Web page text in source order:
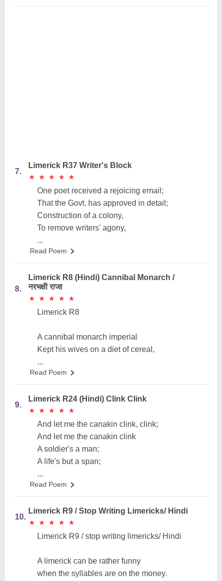
7.
Limerick R37 Writer's Block
★
★ ★
★ ★
★ ★
★ ★
★
One poet received a rejoicing email;
That the Govt. has approved in detail;
Construction of a colony,
To remove writers' agony,
...
Read Poem
8.
Limerick R8 (Hindi) Cannibal Monarch /
नरभक्षी राजा
★
★ ★
★ ★
★ ★
★ ★
★
Limerick R8
A cannibal monarch imperial
Kept his wives on a diet of cereal,
...
Read Poem
9.
Limerick R24 (Hindi) Clink Clink
★
★ ★
★ ★
★ ★
★ ★
★
And let me the canakin clink, clink;
And let me the canakin clink
A soldier's a man;
A life's but a span;
...
Read Poem
10.
Limerick R9 / Stop Writing Limericks/ Hindi
★
★ ★
★ ★
★ ★
★ ★
★
Limerick R9 / stop writing limericks/ Hindi
A limerick can be rather funny
when the syllables are on the money.